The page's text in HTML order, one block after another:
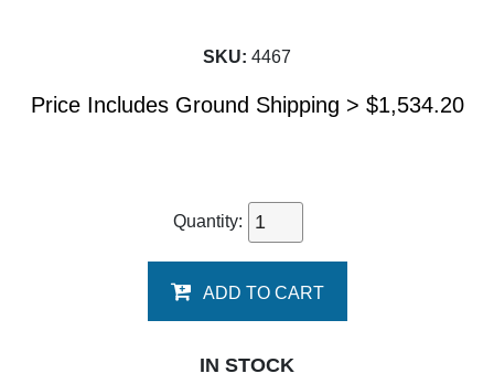
SKU: 4467
Price Includes Ground Shipping > $1,534.20
Quantity:
ADD TO CART
IN STOCK